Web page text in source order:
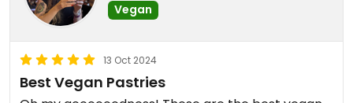
Vegan
13 Oct 2024
Best Vegan Pastries